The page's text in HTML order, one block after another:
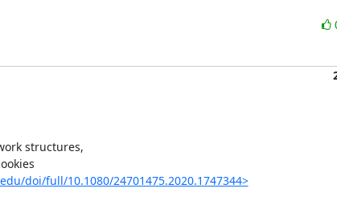
structures,
doi/full/10.1080/24701475.2020.1747344>